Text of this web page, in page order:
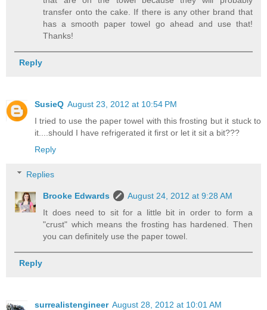
transfer onto the cake. If there is any other brand that
has a smooth paper towel go ahead and use that!
Thanks!
Reply
SusieQ August 23, 2012 at 10:54 PM
I tried to use the paper towel with this frosting but it stuck to
it....should I have refrigerated it first or let it sit a bit???
Reply
Replies
Brooke Edwards
August 24, 2012 at 9:28 AM
It does need to sit for a little bit in order to form a
"crust" which means the frosting has hardened. Then
you can definitely use the paper towel.
Reply
surrealistengineer August 28, 2012 at 10:01 AM